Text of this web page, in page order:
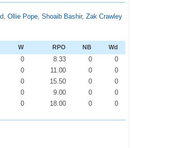
,Ollie Pope,Shoaib Bashir,Zak Crawley
W RPO NB Wd
0 8.33 0
0
0 11.00 0
0
0 15.50 0
0
0 9.00 0
0
0 18.00 0 0